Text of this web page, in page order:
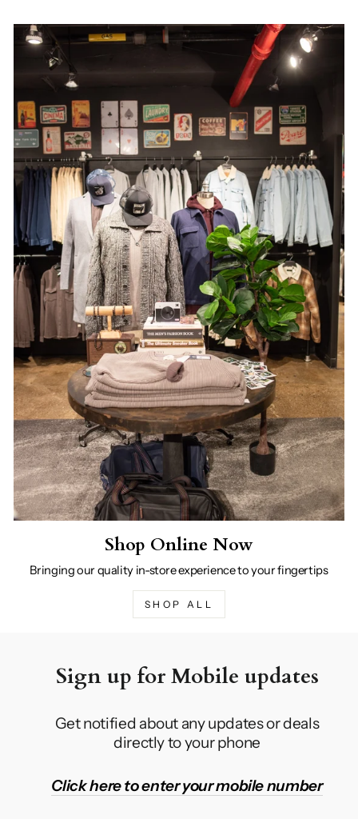
Shop Online Now
Bringing our quality in-store experience to your fingertips
SHOP ALL
Sign up for Mobile updates
Get notified about any updates or deals
directly to your phone
Click here to enter your mobile number